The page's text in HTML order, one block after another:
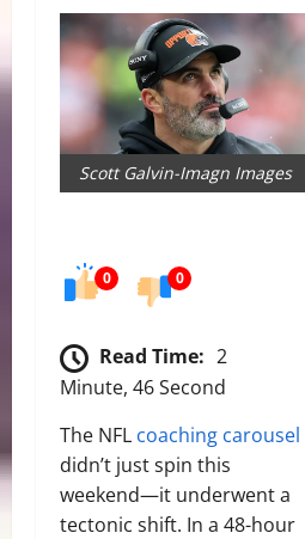
Scott Galvin-Imagn Images
0 0
Read Time: 2
Minute, 46 Second
The NFL coaching carousel
didn’t just spin this
weekend—it underwent a
tectonic shift. In a 48-hour